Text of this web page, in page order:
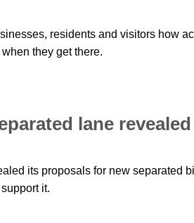
residents and visitors how
they get there.
lane revealed
its proposals for new separated
it.